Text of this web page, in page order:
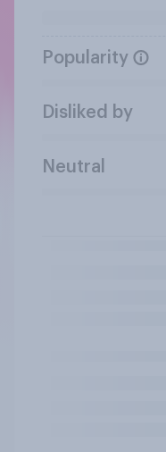
Popularity
Disliked by
Neutral